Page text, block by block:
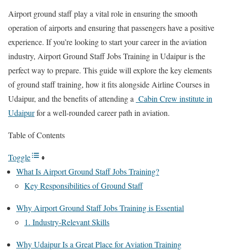
Airport ground staff play a vital role in ensuring the smooth
operation of airports and ensuring that passengers have a positive
experience. If you’re looking to start your career in the aviation
industry, Airport Ground Staff Jobs Training in Udaipur is the
perfect way to prepare. This guide will explore the key elements
of ground staff training, how it fits alongside Airline Courses in
Udaipur, and the benefits of attending a Cabin Crew institute in
Udaipurfor a well-rounded career path in aviation.
Table of Contents
Toggle
What Is Airport Ground Staff Jobs Training?
Key Responsibilities of Ground Staff
Why Airport Ground Staff Jobs Training is Essential
1. Industry-Relevant Skills
Why Udaipur Is a Great Place for Aviation Training